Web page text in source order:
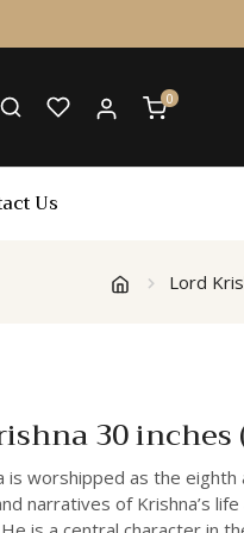
0
Us
Lord
30 inches
is worshipped as the eighth
narratives of Krishna’s